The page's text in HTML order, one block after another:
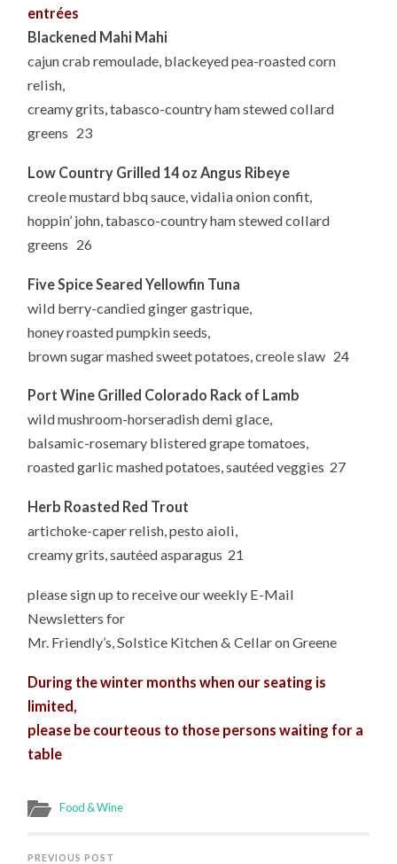
entrées
Blackened Mahi Mahi
cajun crab remoulade, blackeyed pea-roasted corn
relish,
creamy grits, tabasco-country ham stewed collard
greens 23
Low Country Grilled 14 oz Angus Ribeye
creole mustard bbq sauce, vidalia onion confit,
hoppin’ john, tabasco-country ham stewed collard
greens 26
Five Spice Seared Yellowfin Tuna
wild berry-candied ginger gastrique,
honey roasted pumpkin seeds,
brown sugar mashed sweet potatoes, creole slaw 24
Port Wine Grilled Colorado Rack of Lamb
wild mushroom-horseradish demi glace,
balsamic-rosemary blistered grape tomatoes,
roasted garlic mashed potatoes, sautéed veggies 27
Herb Roasted Red Trout
artichoke-caper relish, pesto aioli,
creamy grits, sautéed asparagus 21
please sign up to receive our weekly E-Mail
Newsletters for
Mr. Friendly’s, Solstice Kitchen & Cellar on Greene
During the winter months when our seating is
limited,
please be courteous to those persons waiting for a
table
Food & Wine
PREVIOUS POST